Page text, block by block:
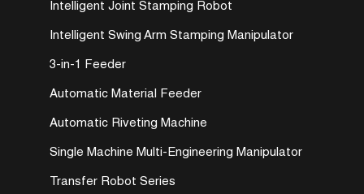
Intelligent Joint Stamping Robot
Intelligent Swing Arm Stamping Manipulator
3-in-1 Feeder
Automatic Material Feeder
Automatic Riveting Machine
Single Machine Multi-Engineering Manipulator
Transfer Robot Series